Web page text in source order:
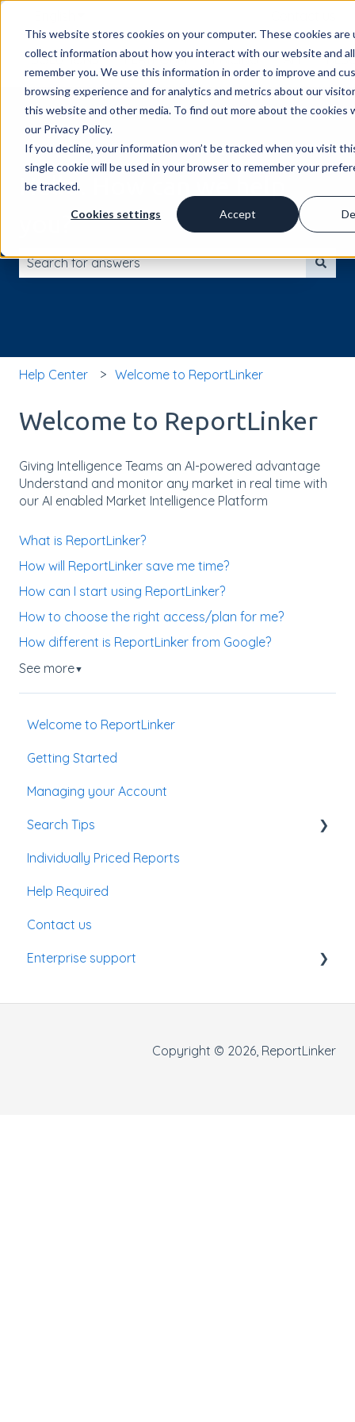
This website stores cookies on your computer. These cookies are
collect information about how you interact with our website and
remember you. We use this information in order to improve and
browsing experience and for analytics and metrics about our
this website and other media. To find out more about the cookies
our Privacy Policy.
If you decline, your information won’t be tracked when you visit
single cookie will be used in your browser to remember your
be tracked.
Cookies settings Accept
SOLUTIONS PLATFORM PRICING API
Hello. How can we help
you?
Help Center Welcome to ReportLinker
Welcome to ReportLinker
Giving Intelligence Teams an AI-powered advantage
Understand and monitor any market in real time with
our AI enabled Market Intelligence Platform
What is ReportLinker?
How will ReportLinker save me time?
How can I start using ReportLinker?
How to choose the right access/plan for me?
How different is ReportLinker from Google?
See more▼
Welcome to ReportLinker
Getting Started
Managing your Account
Search Tips
Enterprise Account
Individually Priced Reports
Help Required
Contact us
Enterprise support
Copyright © 2026, ReportLinker